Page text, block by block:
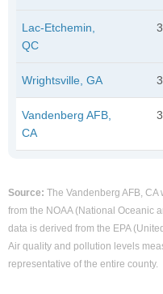
Lac-Etchemin,
QC
Wrightsville, GA
Vandenberg AFB,
CA
Source: The Vandenberg AFB,
from the NOAA (National Oceanic
data is derived from the EPA
Air quality and pollution levels
representative of the entire county.